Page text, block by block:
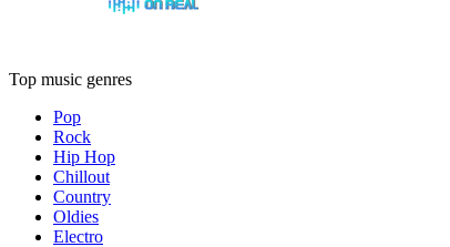
Top music genres
Pop
Rock
Hip Hop
Chillout
Country
Oldies
Electro